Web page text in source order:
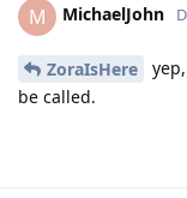
M MichaelJohn
ZoraIsHere
be called.